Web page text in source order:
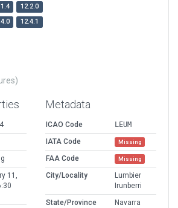
12.2.0
12.4.1
11,
Metadata
ICAO Code
LEUM
IATA Code
Missing
FAA Code Missing
City/Locality
Lumbier
Irunberri
State/Province
Navarra